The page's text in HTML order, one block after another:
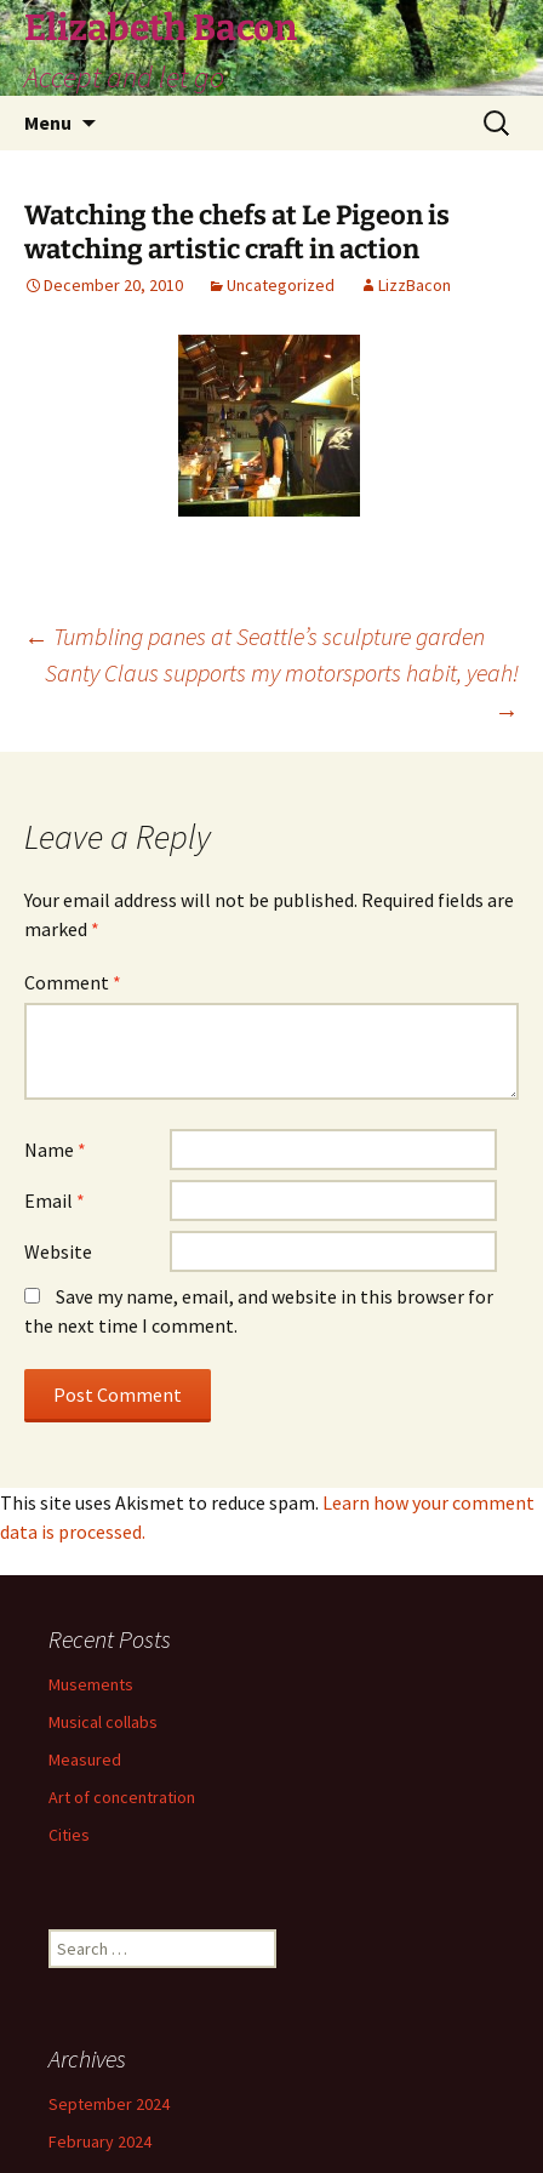
Skip
to
content
Elizabeth Bacon
Accept and let go
Menu
Search
for:
Watching the chefs at Le Pigeon is
watching artistic craft in action
December 20, 2010 Uncategorized LizzBacon
Post
← Tumbling panes at Seattle’s sculpture garden
Santy Claus supports my motorsports habit, yeah!
→
Leave a Reply
Your email address will not be published. Required fields are
marked *
Comment *
Name *
Email *
Website
Save my name, email, and website in this browser for
the next time I comment.
This site uses Akismet to reduce spam. Learn how your comment
data is processed.
Recent Posts
Musements
Musical collabs
Measured
Art of concentration
Cities
Search
for:
Archives
September 2024
February 2024